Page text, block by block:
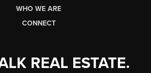
WHO WE ARE
CONNECT
REAL ESTATE.